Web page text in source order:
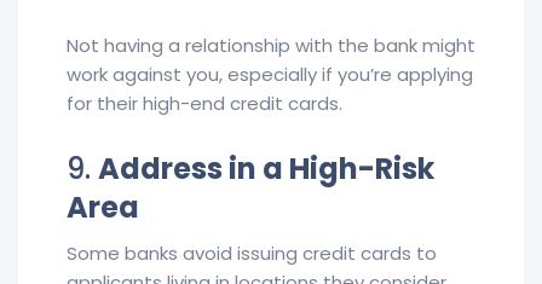
Not having a relationship with the bank might
work against you, especially if you’re applying
for their high-end credit cards.
9. Address in a High-Risk
Area
Some banks avoid issuing credit cards to